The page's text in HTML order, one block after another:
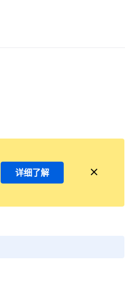
详细了解